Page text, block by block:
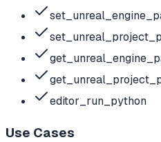
editor_run_python
Use Cases